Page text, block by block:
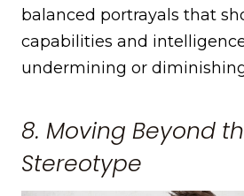
balanced portrayals that
capabilities and
undermining or
8. Moving Beyond
Stereotype